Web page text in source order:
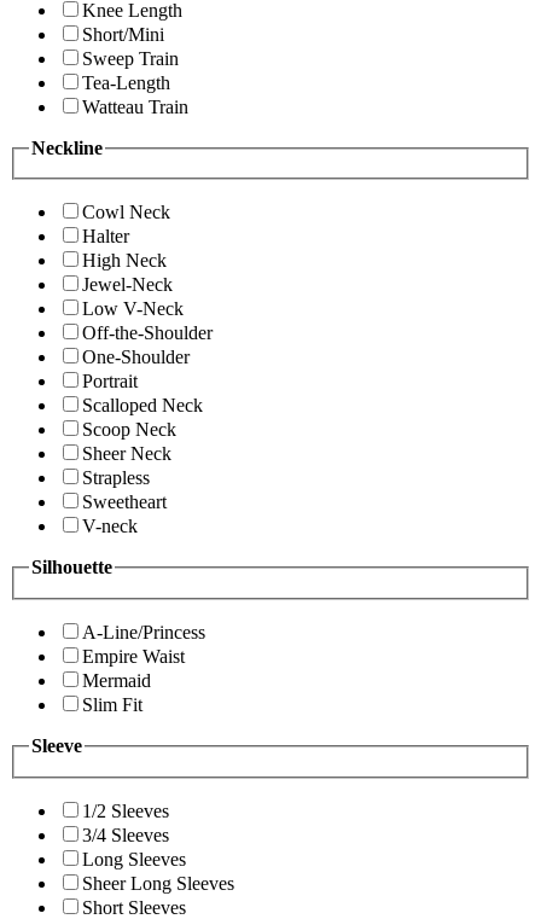
Knee Length
Short/Mini
Sweep Train
Tea-Length
Watteau Train
Neckline
Cowl Neck
Halter
High Neck
Jewel-Neck
Low V-Neck
Off-the-Shoulder
One-Shoulder
Portrait
Scalloped Neck
Scoop Neck
Sheer Neck
Strapless
Sweetheart
V-neck
Silhouette
A-Line/Princess
Empire Waist
Mermaid
Slim Fit
Sleeve
1/2 Sleeves
3/4 Sleeves
Long Sleeves
Sheer Long Sleeves
Short Sleeves